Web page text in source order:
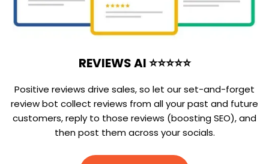
REVIEWS AI ⭐⭐⭐⭐⭐
Positive reviews drive sales, so let our set-and-forget
review bot collect reviews from all your past and future
customers, reply to those reviews (boosting SEO), and
then post them across your socials.